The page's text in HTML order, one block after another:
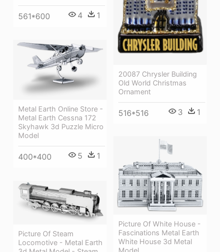
20087 Chrysler Building
Old World Christmas
Ornament
516*516 3 1
561*600 4 1
Metal Earth Online Store -
Metal Earth Cessna 172
Skyhawk 3d Puzzle Micro
Model
400*400 5 1
Picture Of White House -
Fascinations Metal Earth
White House 3d Metal
Picture Of Steam
Locomotive - Metal Earth